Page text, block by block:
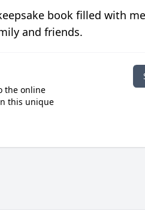
book filled with
and friends.
the online
this unique